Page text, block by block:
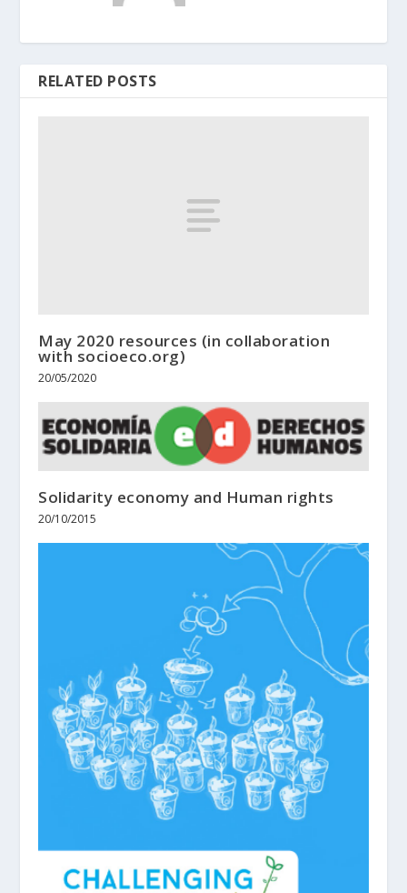
RELATED POSTS
May 2020 resources (in collaboration
with socioeco.org)
20/05/2020
Solidarity economy and Human rights
20/10/2015